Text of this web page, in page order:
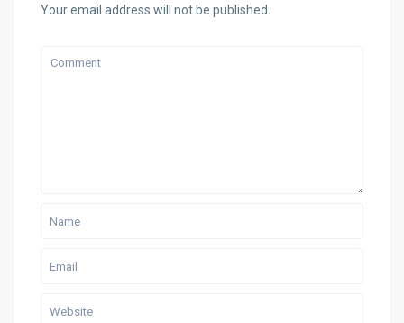
Your email address will not be published.